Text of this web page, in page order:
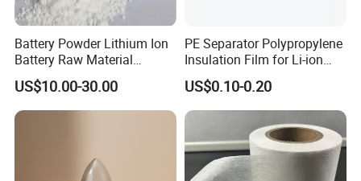
Battery Powder Lithium Ion
Battery Raw Material
Lithium Titanate Oxide
US$10.00-30.00
PE Separator Polypropylene
Insulation Film for Li-ion
Battery Material Making
US$0.10-0.20